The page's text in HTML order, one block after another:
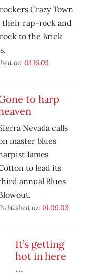
Crazy Town
their rap-rock and
to the Brick
on 01.16.03
to harp
Nevada calls
master blues
James
to lead its
annual Blues
on 01.09.03
It’s getting
hot in here
…